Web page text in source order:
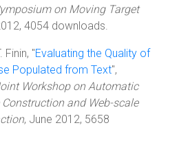
on Moving Target
4054 downloads.
Finin, "Evaluating the Quality of
Populated from Text",
Workshop on Automatic
and Web-scale
, June 2012, 5658